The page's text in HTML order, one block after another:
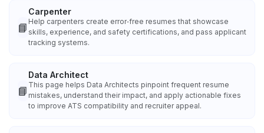
📘
Carpenter
Help carpenters create error‑free resumes that showcase
skills, experience, and safety certifications, and pass applicant
tracking systems.
📘
Data Architect
This page helps Data Architects pinpoint frequent resume
mistakes, understand their impact, and apply actionable fixes
to improve ATS compatibility and recruiter appeal.